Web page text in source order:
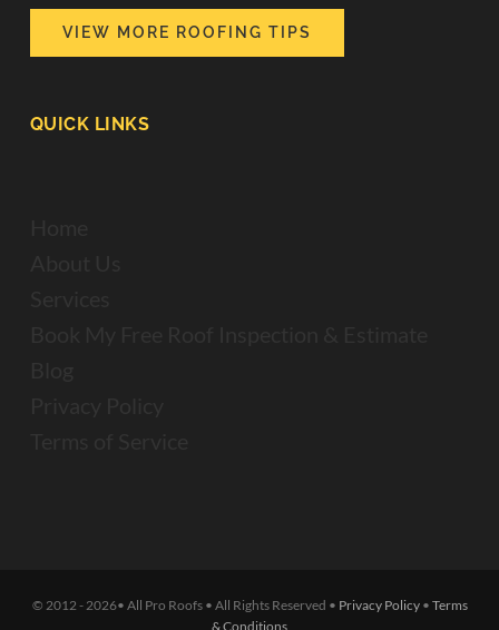
VIEW MORE ROOFING TIPS
QUICK LINKS
© 2012 - 2026• All Pro Roofs • All Rights Reserved • Privacy Policy• Terms
& Conditions